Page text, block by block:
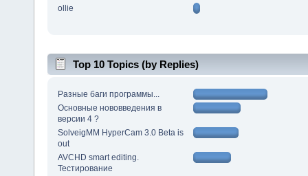
ollie
Top 10 Topics (by Replies)
Разные баги программы...
Основные нововведения в
версии 4 ?
SolveigMM HyperCam 3.0 Beta is
out
AVCHD smart editing.
Тестирование